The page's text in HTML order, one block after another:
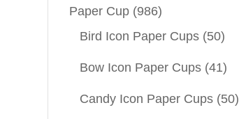
Paper Cup (986)
Bird Icon Paper Cups (50)
Bow Icon Paper Cups (41)
Candy Icon Paper Cups (50)